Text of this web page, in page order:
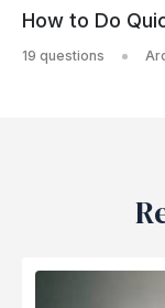
How to Do
19 questions